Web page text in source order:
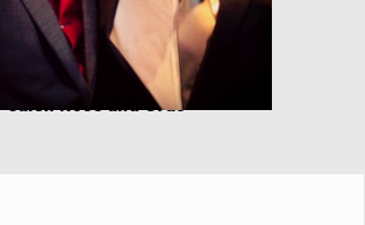
Jalen Rose and Cras